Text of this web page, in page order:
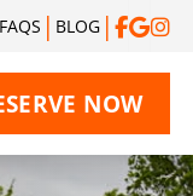
FAQS BLOG
NOW